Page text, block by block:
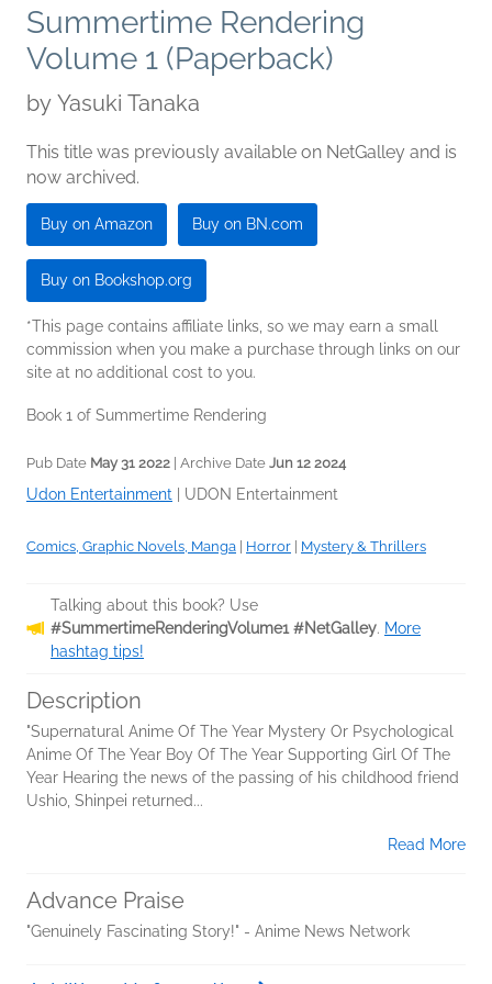
Summertime Rendering
Volume 1 (Paperback)
by Yasuki Tanaka
This title was previously available on NetGalley and is
now archived.
Buy on Amazon Buy on BN.com
Buy on Bookshop.org
*This page contains affiliate links, so we may earn a small
commission when you make a purchase through links on our
site at no additional cost to you.
Book 1 of Summertime Rendering
Pub Date May 31 2022 | Archive Date Jun 12 2024
Udon Entertainment UDON Entertainment
Comics, Graphic Novels, Manga Horror Mystery & Thrillers
Talking about this book? Use
#SummertimeRenderingVolume1 #NetGalley. More
hashtag tips!
Description
"Supernatural Anime Of The Year Mystery Or Psychological
Anime Of The Year Boy Of The Year Supporting Girl Of The
Year Hearing the news of the passing of his childhood friend
Ushio, Shinpei returned...
Read More
Advance Praise
"Genuinely Fascinating Story!" - Anime News Network